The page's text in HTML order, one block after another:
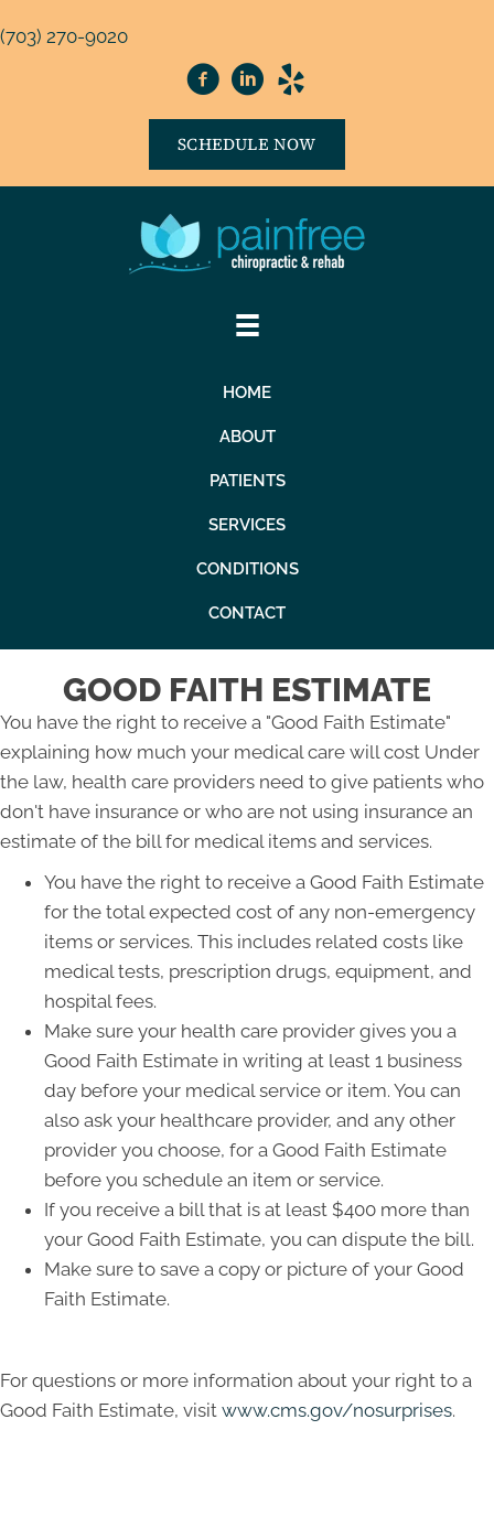
(703) 270-9020
SCHEDULE NOW
HOME
ABOUT
PATIENTS
SERVICES
CONDITIONS
CONTACT
GOOD FAITH ESTIMATE
You have the right to receive a "Good Faith Estimate"
explaining how much your medical care will cost Under
the law, health care providers need to give patients who
don't have insurance or who are not using insurance an
estimate of the bill for medical items and services.
You have the right to receive a Good Faith Estimate
for the total expected cost of any non-emergency
items or services. This includes related costs like
medical tests, prescription drugs, equipment, and
hospital fees.
Make sure your health care provider gives you a
Good Faith Estimate in writing at least 1 business
day before your medical service or item. You can
also ask your healthcare provider, and any other
provider you choose, for a Good Faith Estimate
before you schedule an item or service.
If you receive a bill that is at least $400 more than
your Good Faith Estimate, you can dispute the bill.
Make sure to save a copy or picture of your Good
Faith Estimate.
For questions or more information about your right to a
Good Faith Estimate, visit www.cms.gov/nosurprises.